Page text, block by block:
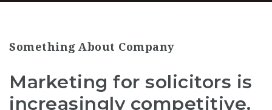
Something About Company
Marketing for solicitors is
increasingly competitive.